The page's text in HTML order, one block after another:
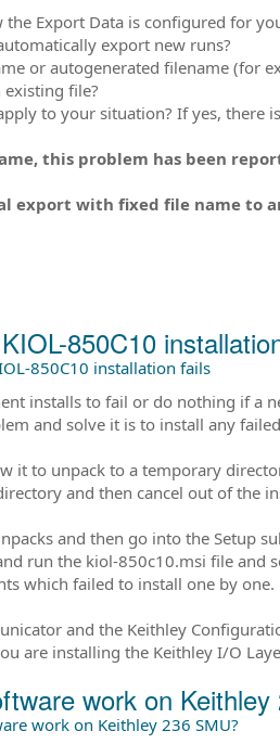
Export Data is configured for
export new runs?
or autogenerated filename (for
file?
to your situation? If yes, there
this problem has been
export with fixed file name to
850C10
850C10 installation fails
installs to fail or do nothing if a
and solve it is to install any
it to unpack to a temporary
and then cancel out of the
and then go into the Setup
run the kiol-850c10.msi file and
which failed to install one by one.
and the Keithley
are installing the Keithley I/O
work on Keithley
work on Keithley 236 SMU?